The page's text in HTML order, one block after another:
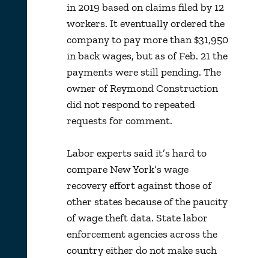
in 2019 based on claims filed by 12
workers. It eventually ordered the
company to pay more than $31,950
in back wages, but as of Feb. 21 the
payments were still pending. The
owner of Reymond Construction
did not respond to repeated
requests for comment.
Labor experts said it’s hard to
compare New York’s wage
recovery effort against those of
other states because of the paucity
of wage theft data. State labor
enforcement agencies across the
country either do not make such